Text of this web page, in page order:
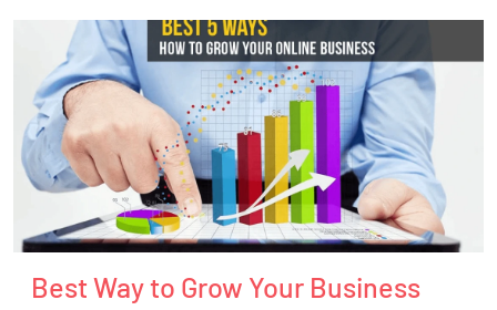
Best Way to Grow Your Business